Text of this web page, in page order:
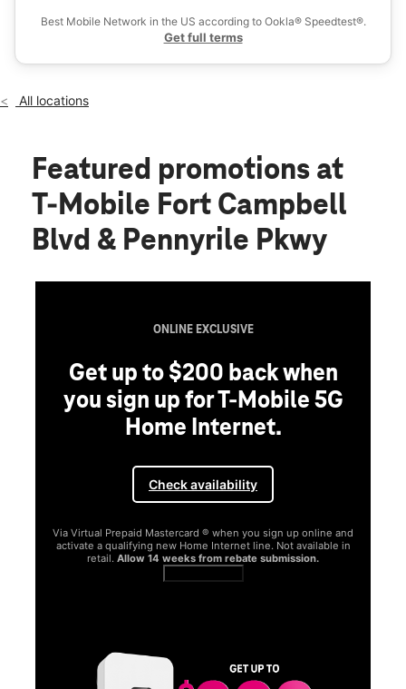
location_on
4014-c Fort Campbell Blvd Hopkinsville, KY 42240
Best Mobile Network in the US according to Ookla® Speedtest®.
Get full terms
All locations
Featured promotions at
T-Mobile Fort Campbell
Blvd & Pennyrile Pkwy
ONLINE EXCLUSIVE
Get up to $200 back when
you sign up for T-Mobile 5G
Home Internet.
Check availability
Via Virtual Prepaid Mastercard ® when you sign up online and
activate a qualifying new Home Internet line. Not available in
retail. Allow 14 weeks from rebate submission.